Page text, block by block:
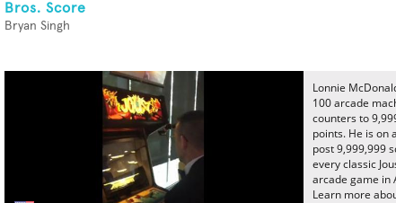
Bros. Score
Bryan Singh
Lonnie
100 arcade
counters to
points. He is on
post 9,999,999
every classic
arcade game in
Learn more